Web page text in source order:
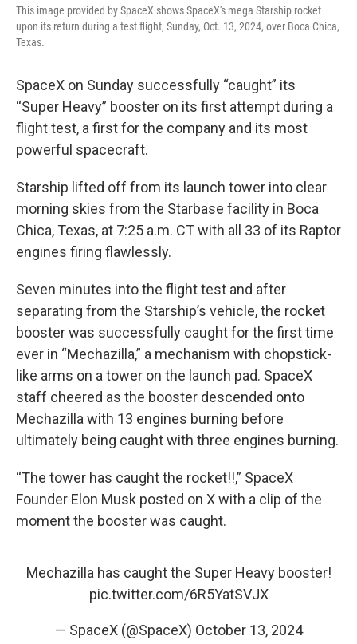
This image provided by SpaceX shows SpaceX's mega Starship rocket
upon its return during a test flight, Sunday, Oct. 13, 2024, over Boca Chica,
Texas.
SpaceX on Sunday successfully “caught” its
“Super Heavy” booster on its first attempt during a
flight test, a first for the company and its most
powerful spacecraft.
Starship lifted off from its launch tower into clear
morning skies from the Starbase facility in Boca
Chica, Texas, at 7:25 a.m. CT with all 33 of its Raptor
engines firing flawlessly.
Seven minutes into the flight test and after
separating from the Starship’s vehicle, the rocket
booster was successfully caught for the first time
ever in “Mechazilla,” a mechanism with chopstick-
like arms on a tower on the launch pad. SpaceX
staff cheered as the booster descended onto
Mechazilla with 13 engines burning before
ultimately being caught with three engines burning.
“The tower has caught the rocket!!,” SpaceX
Founder Elon Musk posted on X with a clip of the
moment the booster was caught.
Mechazilla has caught the Super Heavy booster!
pic.twitter.com/6R5YatSVJX
— SpaceX (@SpaceX) October 13, 2024